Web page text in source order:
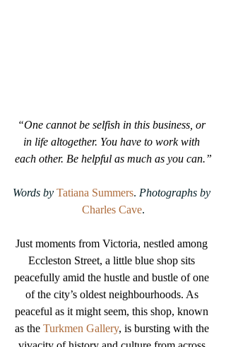
“One cannot be selfish in this business, or
in life altogether. You have to work with
each other. Be helpful as much as you can.”
Words by Tatiana Summers. Photographs by
Charles Cave.
Just moments from Victoria, nestled among
Eccleston Street, a little blue shop sits
peacefully amid the hustle and bustle of one
of the city’s oldest neighbourhoods. As
peaceful as it might seem, this shop, known
as the Turkmen Gallery, is bursting with the